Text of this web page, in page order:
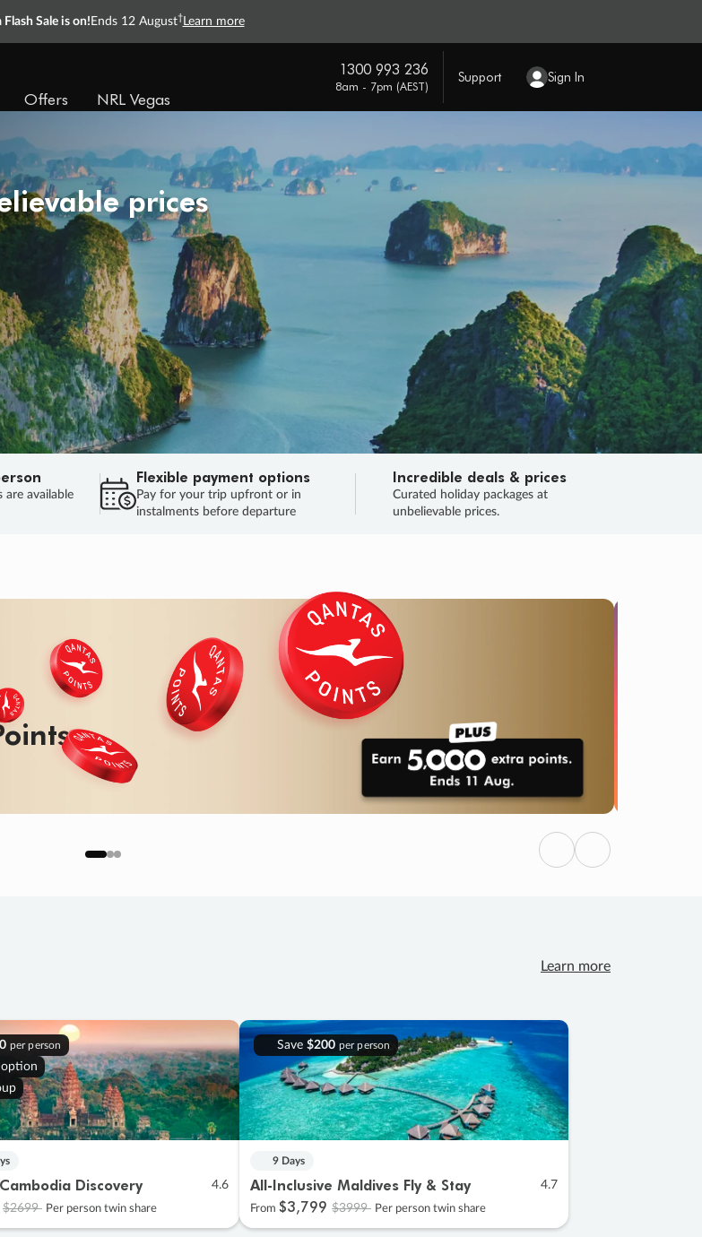
Flash Sale is on! Ends 12 August† Learn more
Offers NRL Vegas
1300 993 236
8am - 7pm (AEST)
Support Sign In
prices
available
Flexible payment options
Pay for your trip upfront or in
instalments before departure
Incredible deals & prices
Curated holiday packages at
unbelievable prices.
SALEENDS 04
DAYS
: 06
HOURS
: 52 : 03
SECS
HURRY, FINAL DAYS
Previous
Next
Learn more
per person
option
Discovery 4.6
$2699 Per person twin share
Save $200 per person
9 Days
All-Inclusive Maldives Fly & Stay 4.7
From $3,799 $3999 Per person twin share